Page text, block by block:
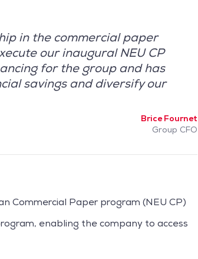
in the commercial paper
our inaugural NEU CP
for the group and has
savings and diversify our
Brice Fournet
Group CFO
Commercial Paper program (NEU CP)
enabling the company to access